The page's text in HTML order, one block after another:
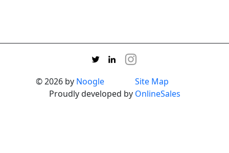
© 2026 by Noogle
Site Map
Proudly developed by OnlineSales